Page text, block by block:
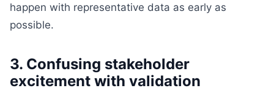
happen with representative data as early as
possible.
3. Confusing stakeholder
excitement with validation